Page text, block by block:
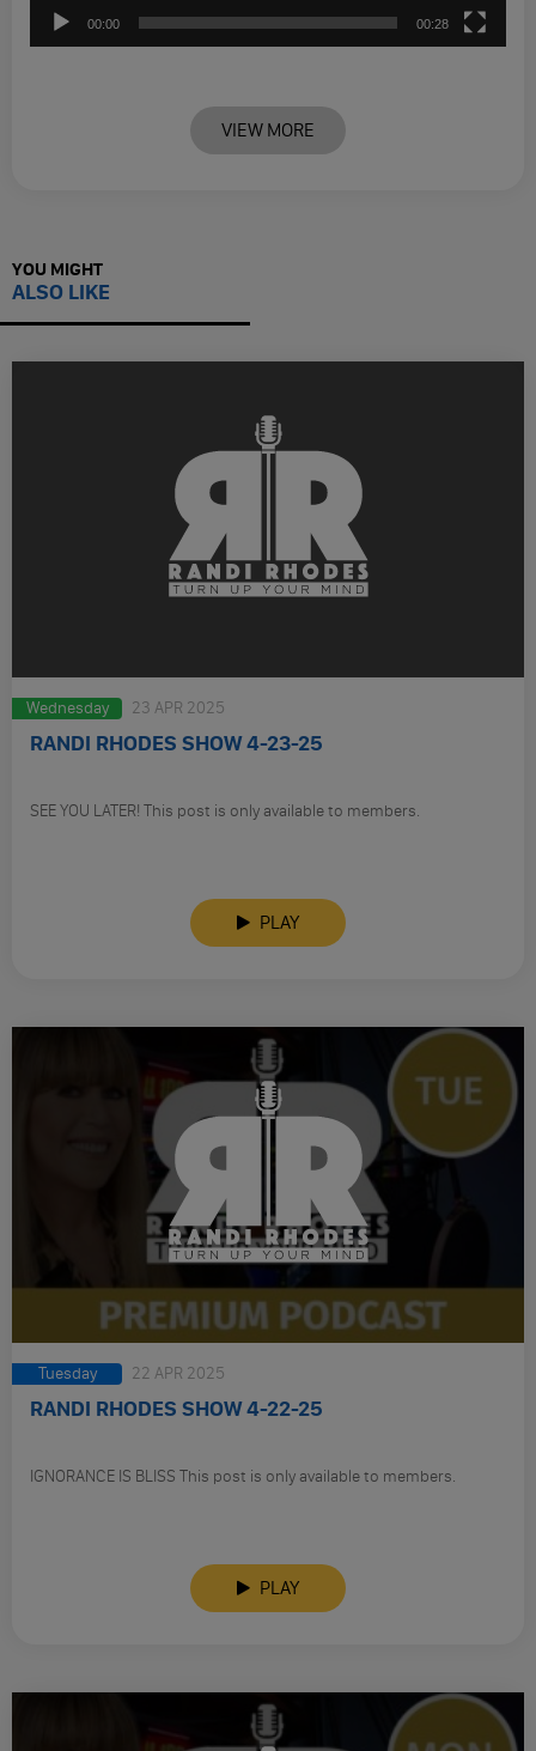
00:00 00:28
VIEW MORE
YOU MIGHT
ALSO LIKE
Wednesday 23 APR 2025
RANDI RHODES SHOW 4-23-25
SEE YOU LATER! This post is only available to members.
PLAY
Tuesday 22 APR 2025
RANDI RHODES SHOW 4-22-25
IGNORANCE IS BLISS This post is only available to members.
PLAY